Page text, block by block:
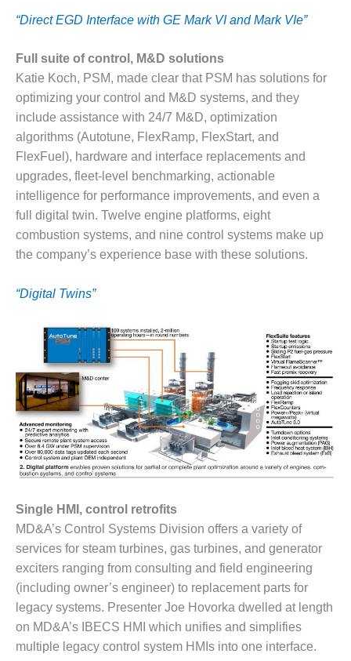
ENVIRONMENTAL
– JASPER
GENERATING
STATION
ENVIRONMENTAL
STEWARDSHIP
– LINCOLN
GENERATING
FACILITY
MANAGEMENT
– ARLINGTON
VALLEY ENERGY
FACILITY
MANAGEMENT
CANYON
COMPLEX
MANAGEMENT
– IMPROVE
PLANT
COMMUNICATION
DOCUMENT
CONTROL WITH
SHAREPOINT
MANAGEMENT
– TENASKA
VIRGINIA
GENERATING
STATIO
O&M –
BALANCE OF
PLANT:
ARLINGTON
“Direct EGD Interface with GE Mark VI and Mark VIe”
Full suite of control, M&D solutions
Katie Koch, PSM, made clear that PSM has solutions for
optimizing your control and M&D systems, and they
include assistance with 24/7 M&D, optimization
algorithms (Autotune, FlexRamp, FlexStart, and
FlexFuel), hardware and interface replacements and
upgrades, fleet-level benchmarking, actionable
intelligence for performance improvements, and even a
full digital twin. Twelve engine platforms, eight
combustion systems, and nine control systems make up
the company’s experience base with these solutions.
“Digital Twins”
Single HMI, control retrofits
MD&A’s Control Systems Division offers a variety of
services for steam turbines, gas turbines, and generator
exciters ranging from consulting and field engineering
(including owner’s engineer) to replacement parts for
legacy systems. Presenter Joe Hovorka dwelled at length
on MD&A’s IBECS HMI which unifies and simplifies
multiple legacy control system HMIs into one interface.